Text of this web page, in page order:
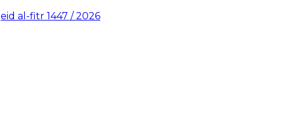
eid al-fitr 1447 / 2026